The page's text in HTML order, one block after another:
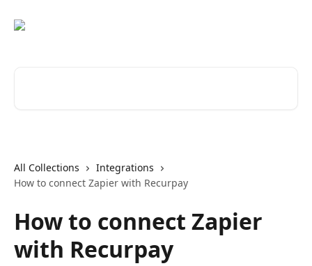
All Collections
Integrations
How to connect Zapier with Recurpay
How to connect Zapier
with Recurpay